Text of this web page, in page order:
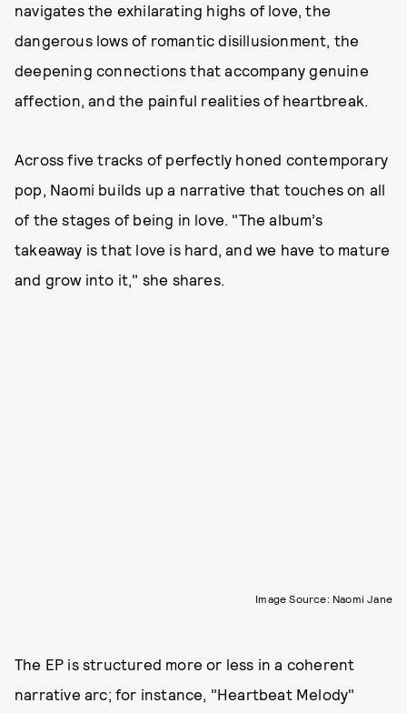
navigates the exhilarating highs of love, the
dangerous lows of romantic disillusionment, the
deepening connections that accompany genuine
affection, and the painful realities of heartbreak.
Across five tracks of perfectly honed contemporary
pop, Naomi builds up a narrative that touches on all
of the stages of being in love. "The album’s
takeaway is that love is hard, and we have to mature
and grow into it," she shares.
Image Source: Naomi Jane
The EP is structured more or less in a coherent
narrative arc; for instance, "Heartbeat Melody"